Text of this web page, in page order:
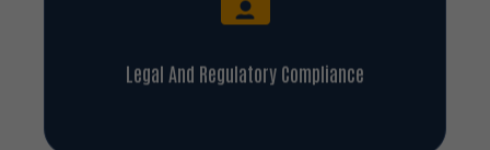
Legal And Regulatory Compliance